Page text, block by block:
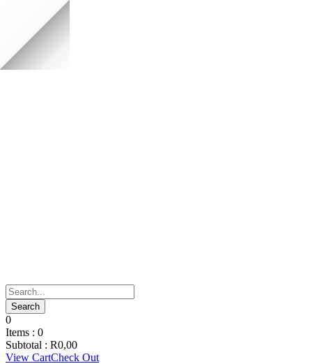
0
Items : 0
Subtotal : R0,00
View CartCheck Out